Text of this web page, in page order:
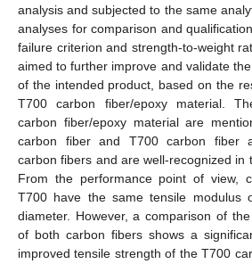
analysis and subjected to the same
analyses for comparison and
failure criterion and strength-to-weight
aimed to further improve and validate
of the intended product, based on the
T700 carbon fiber/epoxy material.
carbon fiber/epoxy material are
carbon fiber and T700 carbon fiber
carbon fibers and are well-recognized in
From the performance point of view,
T700 have the same tensile
diameter. However, a comparison of
of both carbon fibers shows a
improved tensile strength of the T700